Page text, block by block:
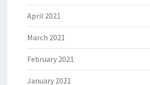
April 2021
March 2021
February 2021
January 2021